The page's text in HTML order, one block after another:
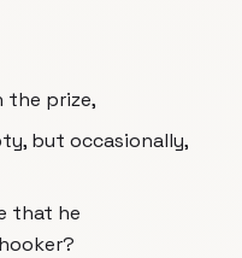
the prize,
but occasionally,
that he